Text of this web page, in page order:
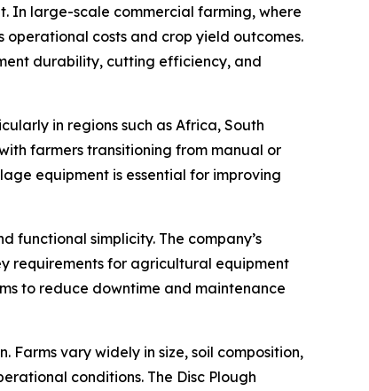
In large-scale commercial farming, where
costs and crop yield outcomes.
durability, cutting efficiency, and
in regions such as Africa, South
farmers transitioning from manual or
equipment is essential for improving
functional simplicity. The company’s
requirements for agricultural equipment
to reduce downtime and maintenance
vary widely in size, soil composition,
conditions. The Disc Plough